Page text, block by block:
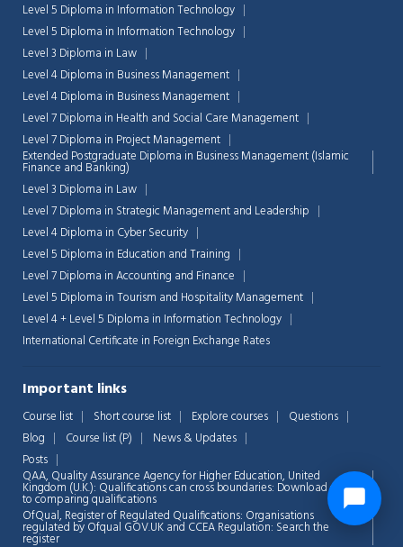
Level 5 Diploma in Information Technology
Level 5 Diploma in Information Technology
Level 3 Diploma in Law
Level 4 Diploma in Business Management
Level 4 Diploma in Business Management
Level 7 Diploma in Health and Social Care Management
Level 7 Diploma in Project Management
Extended Postgraduate Diploma in Business Management (Islamic
Finance and Banking)
Level 3 Diploma in Law
Level 7 Diploma in Strategic Management and Leadership
Level 4 Diploma in Cyber Security
Level 5 Diploma in Education and Training
Level 7 Diploma in Accounting and Finance
Level 5 Diploma in Tourism and Hospitality Management
Level 4 + Level 5 Diploma in Information Technology
International Certificate in Foreign Exchange Rates
Important links
Course list Short course list Explore courses
Questions
Blog
Course list (P)
News & Updates
Posts
QAA, Quality Assurance Agency for Higher Education, United
Kingdom (U.K.): Qualifications can cross boundaries: Download guide
to comparing qualifications
OfQual, Register of Regulated Qualifications: Organisations
regulated by Ofqual GOV.UK and CCEA Regulation: Search the
register
Chat Support
💬